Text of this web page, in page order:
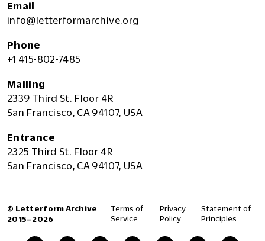
Email
info@letterformarchive.org
Phone
+1 415-802-7485
Mailing
2339 Third St. Floor 4R
San Francisco, CA 94107, USA
Entrance
2325 Third St. Floor 4R
San Francisco, CA 94107, USA
© Letterform Archive
2015–2026
Terms of
Service
Privacy
Policy
Statement of
Principles